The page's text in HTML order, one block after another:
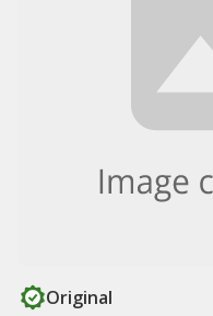
Original